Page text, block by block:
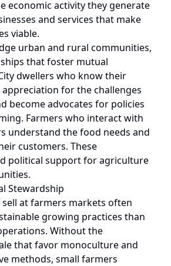
economic activity they generate
and services that make
viable.
urban and rural communities,
that foster mutual
dwellers who know their
for the challenges
become advocates for policies
Farmers who interact with
understand the food needs and
customers. These
political support for agriculture
Stewardship
at farmers markets often
growing practices than
Without the
that favor monoculture and
methods, small farmers